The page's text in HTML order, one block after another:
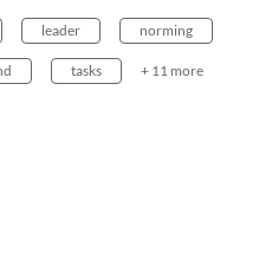
leader norming
tasks + 11 more